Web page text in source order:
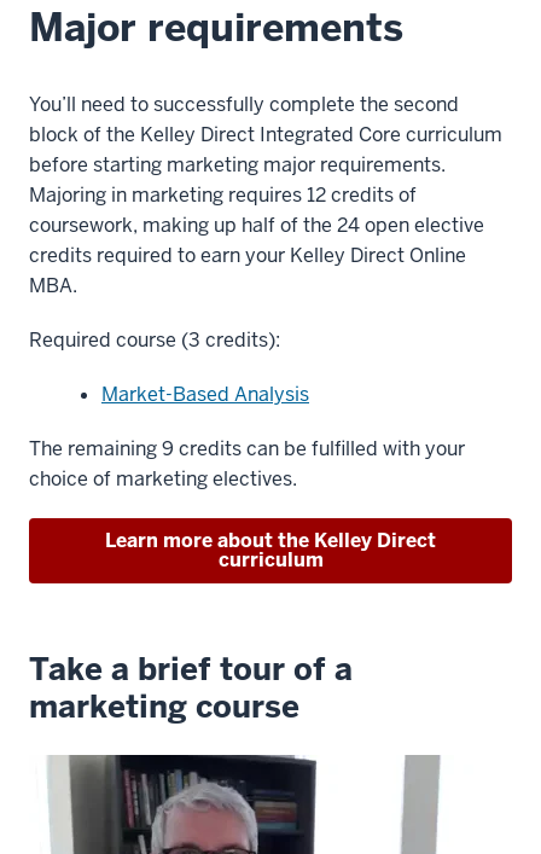
Major requirements
You’ll need to successfully complete the second
block of the Kelley Direct Integrated Core curriculum
before starting marketing major requirements.
Majoring in marketing requires 12 credits of
coursework, making up half of the 24 open elective
credits required to earn your Kelley Direct Online
MBA.
Required course (3 credits):
Market-Based Analysis
The remaining 9 credits can be fulfilled with your
choice of marketing electives.
Learn more about the Kelley Direct
curriculum
Take a brief tour of a
marketing course